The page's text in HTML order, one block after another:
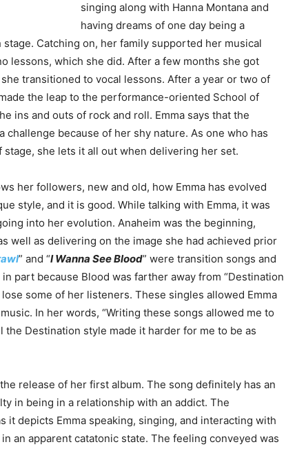
singing along with Hanna Montana and
having dreams of one day being a
Catching on, her family supported her musical
lessons, which she did. After a few months she got
transitioned to vocal lessons. After a year or two of
the leap to the performance-oriented School of
ins and outs of rock and roll. Emma says that the
challenge because of her shy nature. As one who has
she lets it all out when delivering her set.
her followers, new and old, how Emma has evolved
style, and it is good. While talking with Emma, it was
into her evolution. Anaheim was the beginning,
well as delivering on the image she had achieved prior
” and “I Wanna See Blood” were transition songs and
part because Blood was farther away from “Destination
some of her listeners. These singles allowed Emma
In her words, “Writing these songs allowed me to
Destination style made it harder for me to be as
release of her first album. The song definitely has an
in being in a relationship with an addict. The
it depicts Emma speaking, singing, and interacting with
an apparent catatonic state. The feeling conveyed was